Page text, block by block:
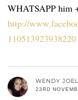
WHATSAPP him
http://
110513923938220
WENDY JOEL
23RD